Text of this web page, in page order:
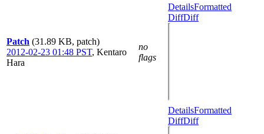
Patch (31.89 KB, patch)
2012-02-23 01:48 PST, Kentaro
Hara
no
flags
DetailsFormatted
DiffDiff
DetailsFormatted
DiffDiff